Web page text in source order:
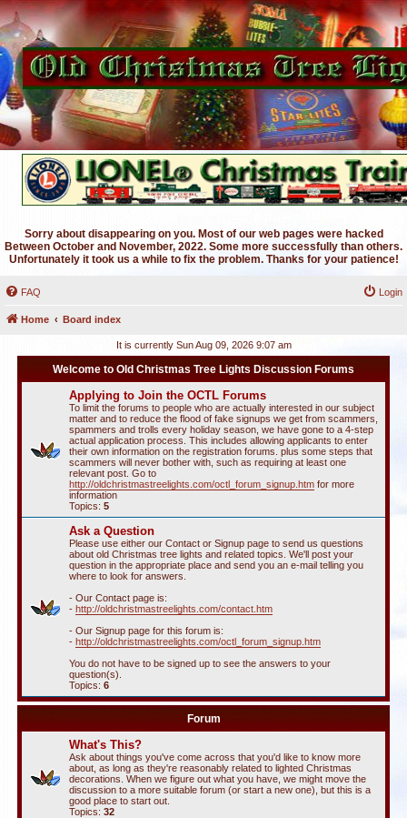
Sorry about disappearing on you. Most of our web pages were hacked
Between October and November, 2022. Some more successfully than others.
Unfortunately it took us a while to fix the problem. Thanks for your patience!
FAQ Login
Home Board index
It is currently Sun Aug 09, 2026 9:07 am
Welcome to Old Christmas Tree Lights Discussion Forums
Applying to Join the OCTL Forums
To limit the forums to people who are actually interested in our subject
matter and to reduce the flood of fake signups we get from scammers,
spammers and trolls every holiday season, we have gone to a 4-step
actual application process. This includes allowing applicants to enter
their own information on the registration forums. plus some steps that
scammers will never bother with, such as requiring at least one
relevant post. Go to
http://oldchristmastreelights.com/octl_forum_signup.htm for more
information
Topics: 5
Ask a Question
Please use either our Contact or Signup page to send us questions
about old Christmas tree lights and related topics. We'll post your
question in the appropriate place and send you an e-mail telling you
where to look for answers.
- Our Contact page is:
- http://oldchristmastreelights.com/contact.htm
- Our Signup page for this forum is:
- http://oldchristmastreelights.com/octl_forum_signup.htm
You do not have to be signed up to see the answers to your
question(s).
Topics: 6
Forum
What's This?
Ask about things you've come across that you'd like to know more
about, as long as they're reasonably related to lighted Christmas
decorations. When we figure out what you have, we might move the
discussion to a more suitable forum (or start a new one), but this is a
good place to start out.
Topics: 32